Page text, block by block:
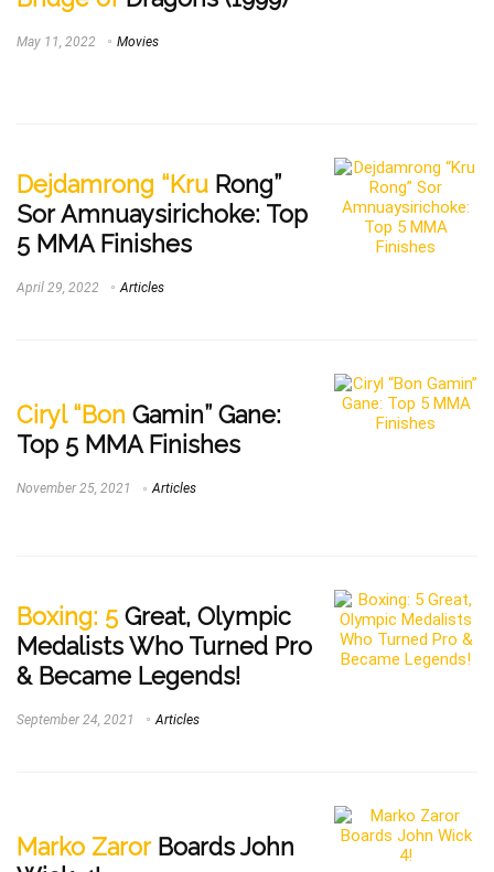
May 11, 2022 Movies
Dejdamrong “Kru Rong”
Sor Amnuaysirichoke: Top
5 MMA Finishes
April 29, 2022 Articles
Ciryl “Bon Gamin” Gane:
Top 5 MMA Finishes
November 25, 2021 Articles
Boxing: 5 Great, Olympic
Medalists Who Turned Pro
& Became Legends!
September 24, 2021 Articles
Marko ZarorBoards John